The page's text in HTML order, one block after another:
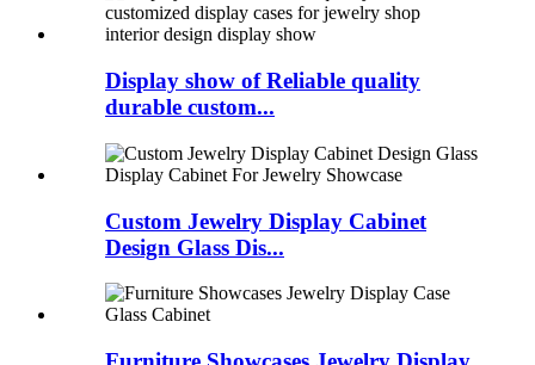
Display show of Reliable quality
durable custom...
Custom Jewelry Display Cabinet
Design Glass Dis...